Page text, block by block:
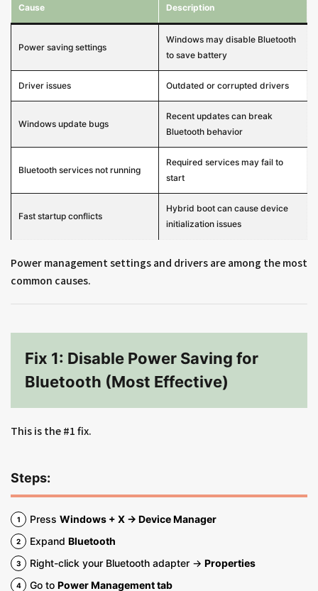
Cause Description
Power saving settings
Windows may disable Bluetooth
to save battery
Driver issues Outdated or corrupted drivers
Windows update bugs
Recent updates can break
Bluetooth behavior
Bluetooth services not running
Required services may fail to
start
Fast startup conflicts
Hybrid boot can cause device
initialization issues
Power management settings and drivers are among the most
common causes.
Fix 1: Disable Power Saving for
Bluetooth (Most Effective)
This is the #1 fix.
Steps:
Press Windows + X → Device Manager
Expand Bluetooth
Right-click your Bluetooth adapter → Properties
Go to Power Management tab